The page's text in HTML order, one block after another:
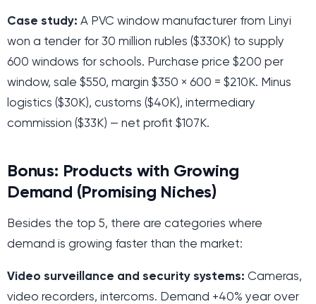
Case study: A PVC window manufacturer from Linyi
won a tender for 30 million rubles ($330K) to supply
600 windows for schools. Purchase price $200 per
window, sale $550, margin $350 × 600 = $210K. Minus
logistics ($30K), customs ($40K), intermediary
commission ($33K) — net profit $107K.
Bonus: Products with Growing
Demand (Promising Niches)
Besides the top 5, there are categories where
demand is growing faster than the market:
Video surveillance and security systems: Cameras,
video recorders, intercoms. Demand +40% year over